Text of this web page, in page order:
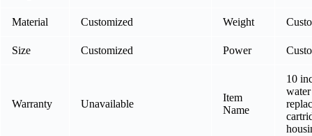
Material Customized Weight
Size Customized Power
Warranty Unavailable
Item
Name
10